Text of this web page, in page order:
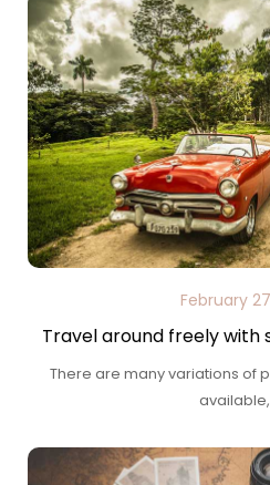
February
Travel around freely with
There are many variations of